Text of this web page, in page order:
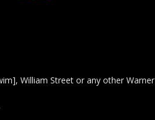
William Street or any other Warner